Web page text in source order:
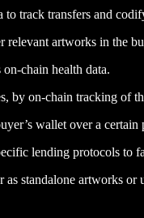
track transfers and
relevant artworks in the
chain health data.
by on-chain tracking of
wallet over a certain
lending protocols to
standalone artworks